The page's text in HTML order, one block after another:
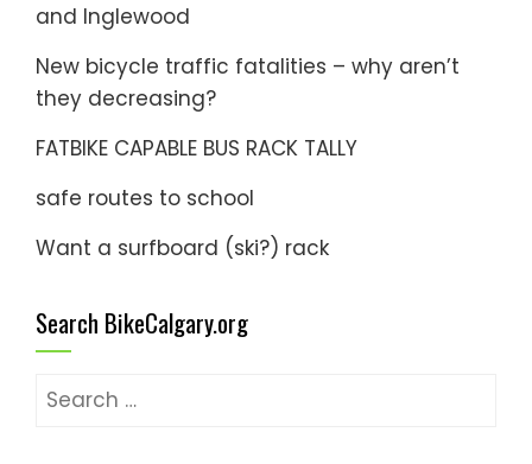
and Inglewood
New bicycle traffic fatalities – why aren’t
they decreasing?
FATBIKE CAPABLE BUS RACK TALLY
safe routes to school
Want a surfboard (ski?) rack
Search BikeCalgary.org
Search